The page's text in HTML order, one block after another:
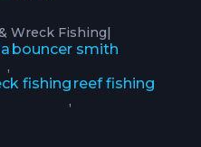
Wreck Fishing|
bouncer smith
,
fishing reef fishing
,